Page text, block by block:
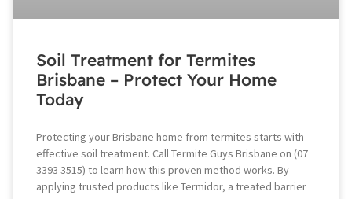
Soil Treatment for Termites
Brisbane – Protect Your Home
Today
Protecting your Brisbane home from termites starts with
effective soil treatment. Call Termite Guys Brisbane on (07
3393 3515) to learn how this proven method works. By
applying trusted products like Termidor, a treated barrier